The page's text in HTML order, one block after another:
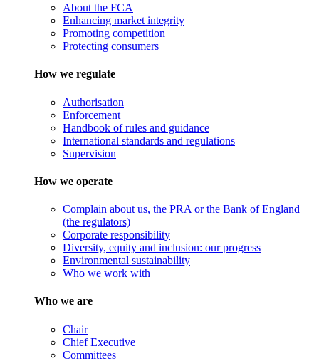
About the FCA
Enhancing market integrity
Promoting competition
Protecting consumers
How we regulate
Authorisation
Enforcement
Handbook of rules and guidance
International standards and regulations
Supervision
How we operate
Complain about us, the PRA or the Bank of England
(the regulators)
Corporate responsibility
Diversity, equity and inclusion: our progress
Environmental sustainability
Who we work with
Who we are
Chair
Chief Executive
Committees